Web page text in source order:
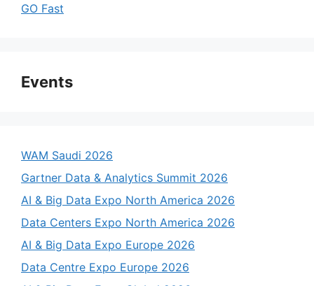
GO Fast
Events
WAM Saudi 2026
Gartner Data & Analytics Summit 2026
AI & Big Data Expo North America 2026
Data Centers Expo North America 2026
AI & Big Data Expo Europe 2026
Data Centre Expo Europe 2026